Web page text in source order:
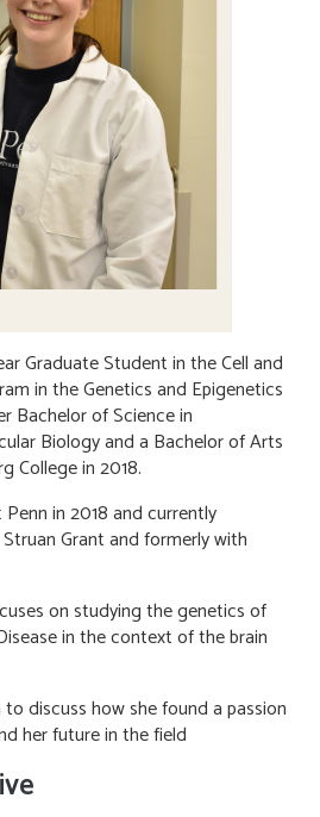
Graduate Student in the Cell and
in the Genetics and Epigenetics
Bachelor of Science in
Biology and a Bachelor of Arts
College in 2018.
in 2018 and currently
Grant and formerly with
on studying the genetics of
in the context of the brain
discuss how she found a passion
her future in the field